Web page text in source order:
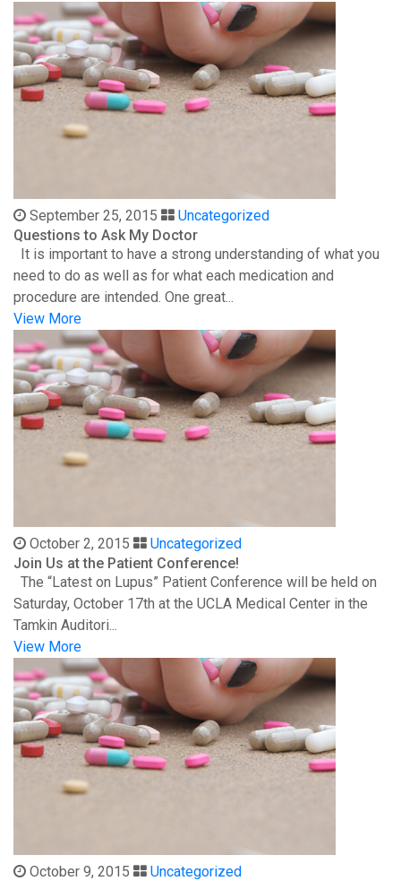
September 25, 2015
Uncategorized
Questions to Ask My Doctor
It is important to have a strong understanding of what you
need to do as well as for what each medication and
procedure are intended. One great...
View More
October 2, 2015
Uncategorized
Join Us at the Patient Conference!
The “Latest on Lupus” Patient Conference will be held on
Saturday, October 17th at the UCLA Medical Center in the
Tamkin Auditori...
View More
October 9, 2015
Uncategorized